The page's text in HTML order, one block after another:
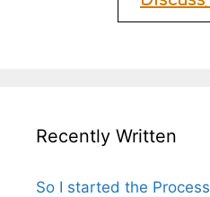
Recently Written
So I started the Process